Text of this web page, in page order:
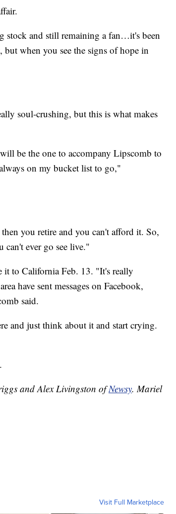
stock and still remaining a fan…it's been
when you see the signs of hope in
soul-crushing, but this is what makes
be the one to accompany Lipscomb to
on my bucket list to go,"
you retire and you can't afford it. So,
ever go see live."
to California Feb. 13. "It's really
have sent messages on Facebook,
said.
and just think about it and start crying.
and Alex Livingston ofNewsy. Mariel
Visit Full Marketplace